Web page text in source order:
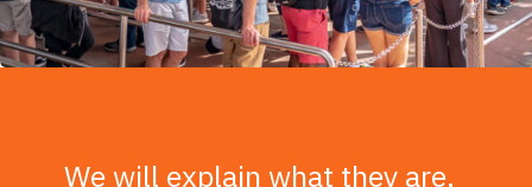
We will explain what they are,